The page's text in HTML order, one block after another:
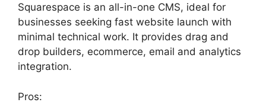
Squarespace is an all-in-one CMS, ideal for
businesses seeking fast website launch with
minimal technical work. It provides drag and
drop builders, ecommerce, email and analytics
integration.
Pros: